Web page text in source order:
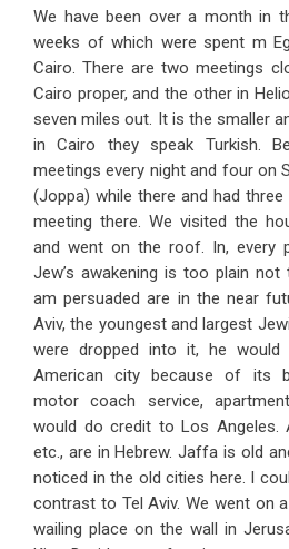
We have been over a month in
weeks of which were spent m
Cairo. There are two meetings
Cairo proper, and the other in
seven miles out. It is the smaller
in Cairo they speak Turkish.
meetings every night and four on
(Joppa) while there and had
meeting there. We visited the
and went on the roof. In, every
Jew’s awakening is too plain
am persuaded are in the near
Aviv, the youngest and largest
were dropped into it, he
American city because of its
motor coach service,
would do credit to Los Angeles.
etc., are in Hebrew. Jaffa is old
noticed in the old cities here. I
contrast to Tel Aviv. We went on
wailing place on the wall in